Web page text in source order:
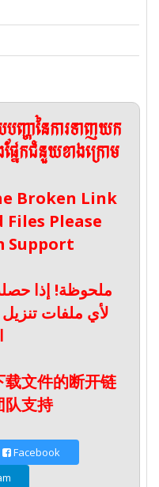
ញ្ហានៃការទាញយក
ែកជំនួយខាងក្រោម
Broken Link
Please
Support
ملحوظة! إذا
لأي ملفات
文件的断开链
队支持
Facebook